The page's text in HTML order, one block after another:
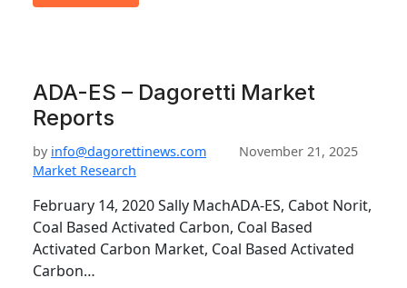
ADA-ES – Dagoretti Market
Reports
by info@dagorettinews.com
November 21, 2025
Market Research
February 14, 2020 Sally MachADA-ES, Cabot Norit,
Coal Based Activated Carbon, Coal Based
Activated Carbon Market, Coal Based Activated
Carbon…